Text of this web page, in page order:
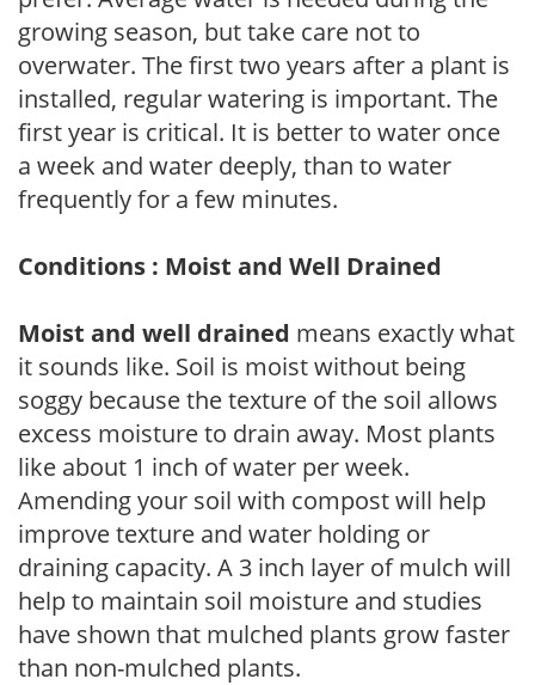
growing season, but take care not to
overwater. The first two years after a plant is
installed, regular watering is important. The
first year is critical. It is better to water once
a week and water deeply, than to water
frequently for a few minutes.
Conditions : Moist and Well Drained
Moist and well drained means exactly what
it sounds like. Soil is moist without being
soggy because the texture of the soil allows
excess moisture to drain away. Most plants
like about 1 inch of water per week.
Amending your soil with compost will help
improve texture and water holding or
draining capacity. A 3 inch layer of mulch will
help to maintain soil moisture and studies
have shown that mulched plants grow faster
than non-mulched plants.